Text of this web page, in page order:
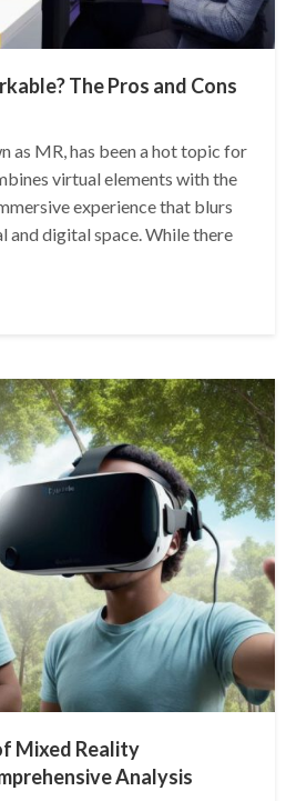
The Pros and Cons
as MR, has been a hot topic for
virtual elements with the
experience that blurs
and digital space. While there
Mixed Reality
Analysis